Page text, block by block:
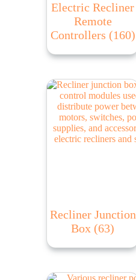
Electric Recliner
Remote
Controllers (160)
Recliner Junction
Box (63)